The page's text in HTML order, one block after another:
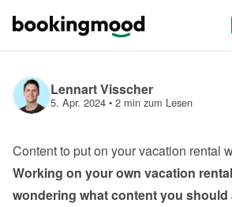
Lennart Visscher
5. Apr. 2024 • 2 min zum Lesen
Content to put on your vacation rental
Working on your own vacation
wondering what content you should